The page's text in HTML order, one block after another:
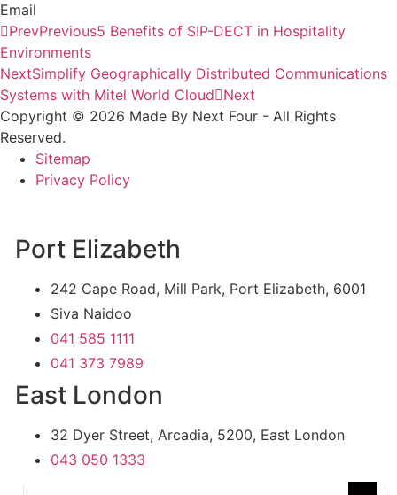
Email
PrevPrevious5 Benefits of SIP-DECT in Hospitality
Environments
NextSimplify Geographically Distributed Communications
Systems with Mitel World Cloud Next
Copyright © 2026 Made By Next Four - All Rights
Reserved.
Sitemap
Privacy Policy
Port Elizabeth
242 Cape Road, Mill Park, Port Elizabeth, 6001
Siva Naidoo
041 585 1111
041 373 7989
East London
32 Dyer Street, Arcadia, 5200, East London
043 050 1333